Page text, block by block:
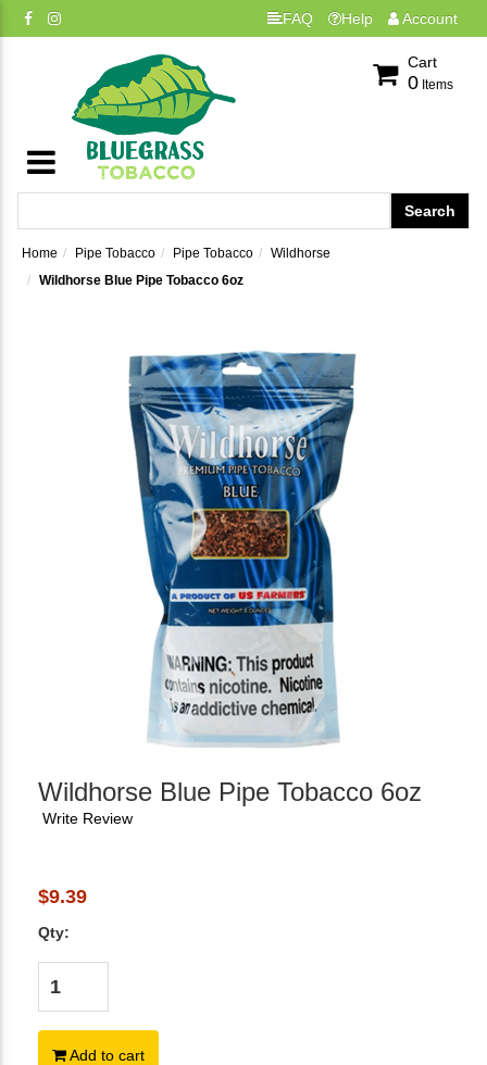
FAQ Help Account
Cart
0 Items
Home Pipe Tobacco Pipe Tobacco
Wildhorse
Wildhorse Blue Pipe Tobacco 6oz
Wildhorse Blue Pipe Tobacco 6oz
Write Review
$9.39
Qty:
Add to cart